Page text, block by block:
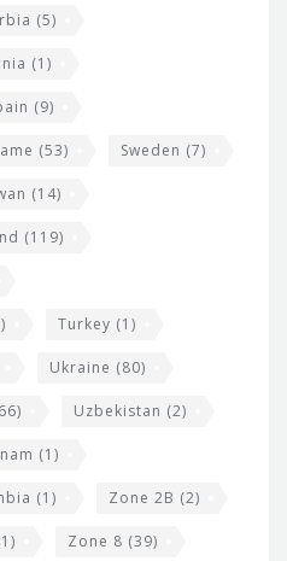
(5)
(1)
(9)
(53) Sweden (7)
(14)
(119)
Turkey (1)
Ukraine (80)
Uzbekistan (2)
(1)
(1) Zone 2B (2)
Zone 8 (39)